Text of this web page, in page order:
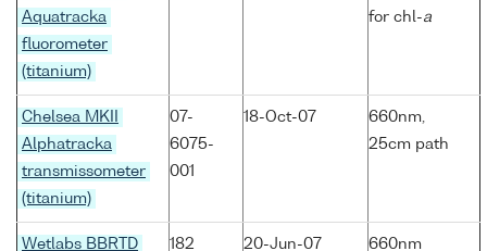
Aquatracka
fluorometer
(titanium)
for chl-a
Chelsea MKII
Alphatracka
transmissometer
(titanium)
07-
6075-
001
18-Oct-07
660nm,
25cm path
Wetlabs BBRTD 182 20-Jun-07 660nm